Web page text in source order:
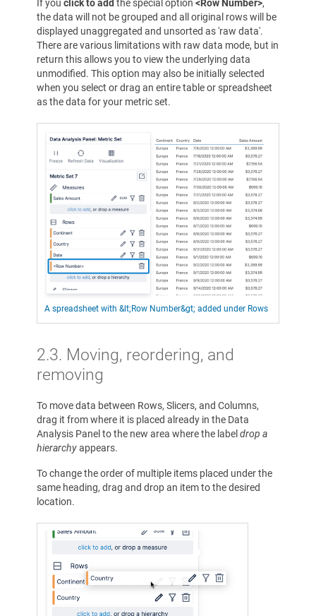
If you click to add the special option <Row Number>,
the data will not be grouped and all original rows will be
displayed unaggregated and unsorted as 'raw data'.
There are various limitations with raw data mode, but in
return this allows you to view the underlying data
unmodified. This option may also be initially selected
when you select or drag an entire table or spreadsheet
as the data for your metric set.
A spreadsheet with &lt;Row Number&gt; added under Rows
2.3. Moving, reordering, and
removing
To move data between Rows, Slicers, and Columns,
drag it from where it is placed already in the Data
Analysis Panel to the new area where the label drop a
hierarchyappears.
To change the order of multiple items placed under the
same heading, drag and drop an item to the desired
location.